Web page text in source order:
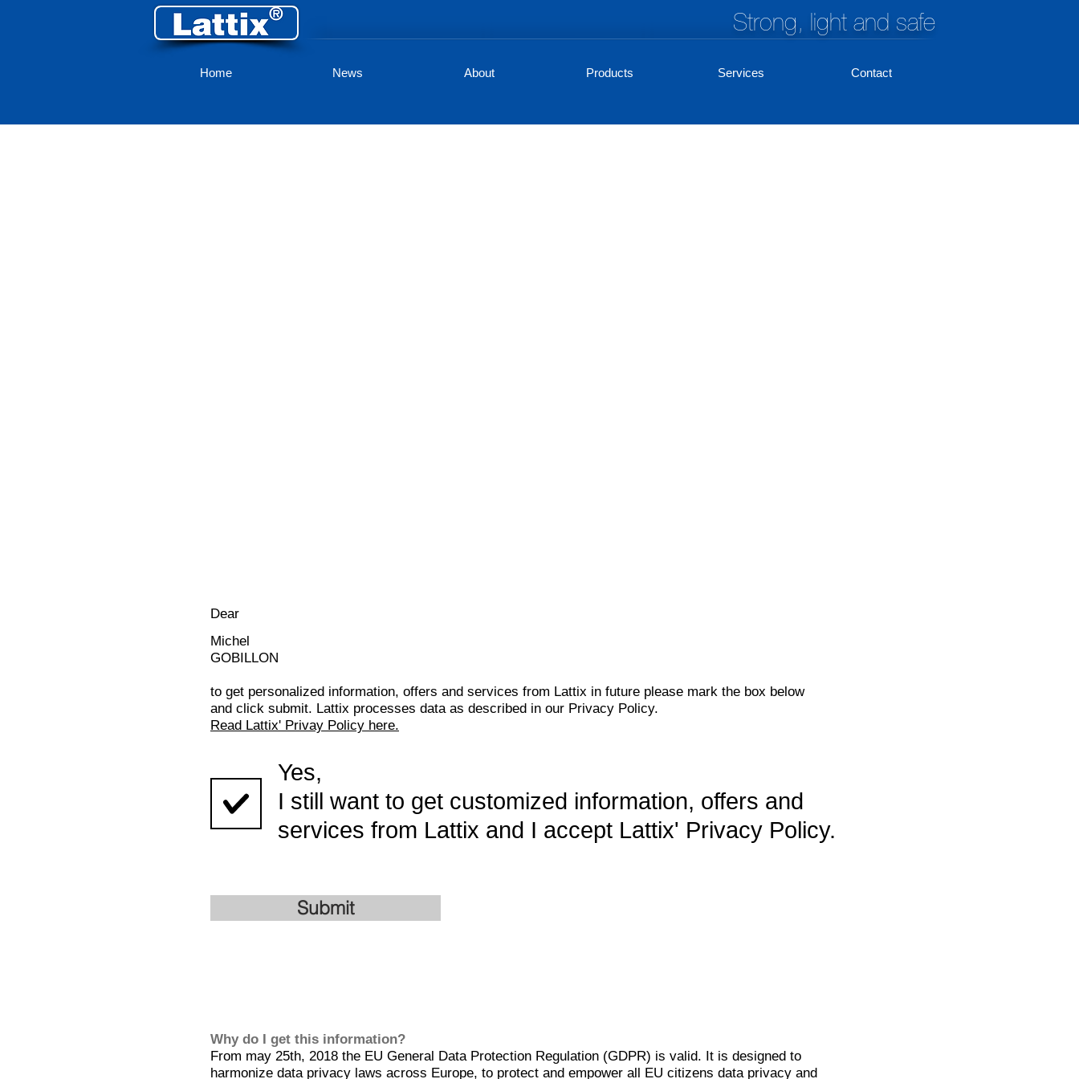
Strong, light and safe
Home News About Products Services Contact
Dear
Michel
GOBILLON
to get personalized information, offers and services from Lattix in future please mark the box below
and click submit. Lattix processes data as described in our Privacy Policy.
Read Lattix' Privay Policy here.
Yes,
I still want to get customized information, offers and
services from Lattix and I accept Lattix' Privacy Policy.
Submit
Why do I get this information?
From may 25th, 2018 the EU General Data Protection Regulation (GDPR) is valid. It is designed to
harmonize data privacy laws across Europe, to protect and empower all EU citizens data privacy and